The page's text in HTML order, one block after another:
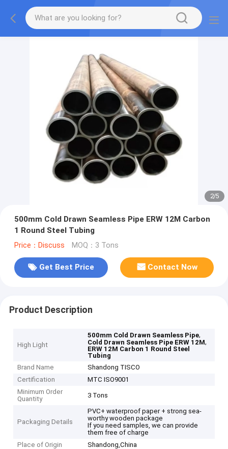
2/5
500mm Cold Drawn Seamless Pipe ERW 12M Carbon
1 Round Steel Tubing
Price：Discuss MOQ：3 Tons
Get Best Price Contact Now
Product Description
High Light
500mm Cold Drawn Seamless Pipe,
Cold Drawn Seamless Pipe ERW 12M,
ERW 12M Carbon 1 Round Steel
Tubing
Brand Name
Shandong TISCO
Certification
MTC ISO9001
Minimum Order
Quantity
3 Tons
Packaging Details
PVC+ waterproof paper + strong sea-
worthy wooden package
If you need samples, we can provide
them free of charge
Place of Origin
Shandong,China